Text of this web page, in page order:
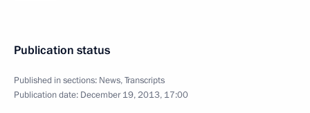
Publication status
Published in sections: News,Transcripts
Publication date: December 19, 2013, 17:00